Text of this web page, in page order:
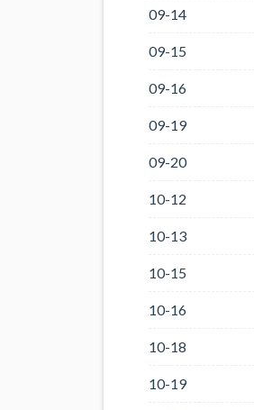
09-14
09-15
09-16
09-19
09-20
10-12
10-13
10-15
10-16
10-18
10-19